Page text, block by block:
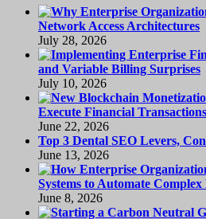
Network Access Architectures
July 28, 2026
and Variable Billing Surprises
July 10, 2026
Execute Financial Transactions
June 22, 2026
Top 3 Dental SEO Levers,
June 13, 2026
Systems to Automate
June 8, 2026